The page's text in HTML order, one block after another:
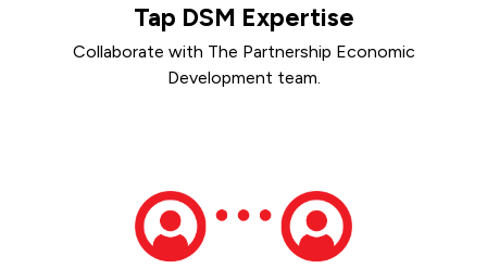
Tap DSM Expertise
Collaborate with The Partnership Economic
Development team.